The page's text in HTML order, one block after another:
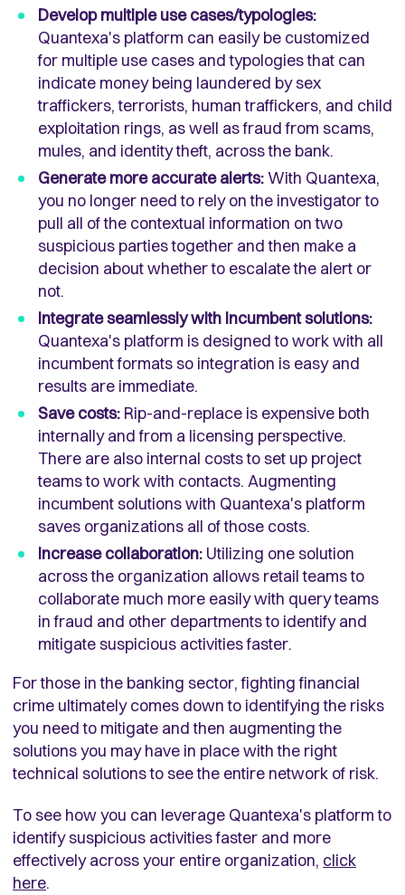
Develop multiple use cases/typologies:
Quantexa's platform can easily be customized
for multiple use cases and typologies that can
indicate money being laundered by sex
traffickers, terrorists, human traffickers, and child
exploitation rings, as well as fraud from scams,
mules, and identity theft, across the bank.
Generate more accurate alerts:With Quantexa,
you no longer need to rely on the investigator to
pull all of the contextual information on two
suspicious parties together and then make a
decision about whether to escalate the alert or
not.
Integrate seamlessly with incumbent solutions:
Quantexa's platform is designed to work with all
incumbent formats so integration is easy and
results are immediate.
Save costs: Rip-and-replace is expensive both
internally and from a licensing perspective.
There are also internal costs to set up project
teams to work with contacts. Augmenting
incumbent solutions with Quantexa's platform
saves organizations all of those costs.
Increase collaboration: Utilizing one solution
across the organization allows retail teams to
collaborate much more easily with query teams
in fraud and other departments to identify and
mitigate suspicious activities faster.
For those in the banking sector, fighting financial
crime ultimately comes down to identifying the risks
you need to mitigate and then augmenting the
solutions you may have in place with the right
technical solutions to see the entire network of risk.
To see how you can leverage Quantexa's platform to
identify suspicious activities faster and more
effectively across your entire organization, click
here.